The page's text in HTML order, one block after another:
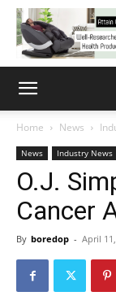
Home News
News Industry News
O.J.
Cancer
By boredop - April